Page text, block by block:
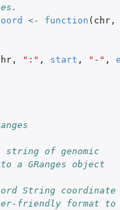
<- function ( chr,
, ":" , start , "-" ,
string of genomic
a GRanges object
String
friendly format to